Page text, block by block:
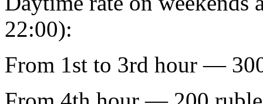
22:00):
From 1st to 3rd hour —